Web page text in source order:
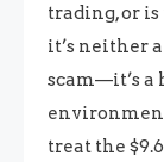
trading, or
it’s neither
scam—it’s a
treat the